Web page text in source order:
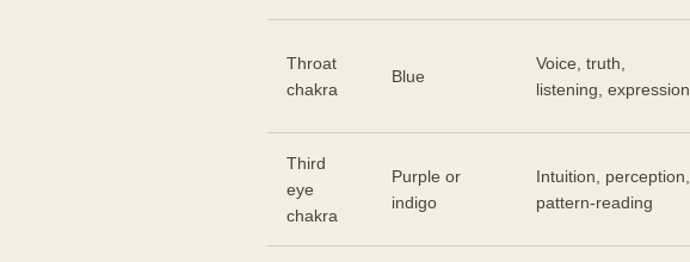
Throat
chakra
Blue
Voice, truth,
listening, expression
Third
eye
chakra
Purple or
indigo
Intuition, perception,
pattern-reading